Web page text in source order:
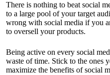
There is nothing to beat social
to a large pool of your target
wrong with social media if you
to oversell your products.
Being active on every social
waste of time. Stick to the ones
maximize the benefits of social